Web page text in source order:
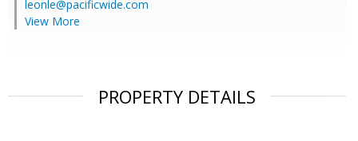
leonle@pacificwide.com
View More
PROPERTY DETAILS